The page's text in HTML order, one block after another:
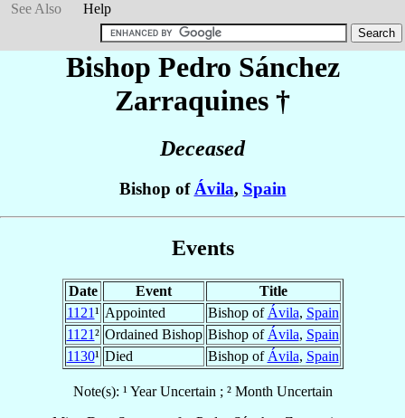
See Also
Help
Bishop Pedro Sánchez
Zarraquines †
Deceased
Bishop ofÁvila, Spain
Events
Date Event
Title
1121¹ Appointed Bishop of Ávila, Spain
1121² Ordained Bishop Bishop of Ávila, Spain
1130¹ Died Bishop of Ávila, Spain
Note(s): ¹ Year Uncertain ; ² Month Uncertain